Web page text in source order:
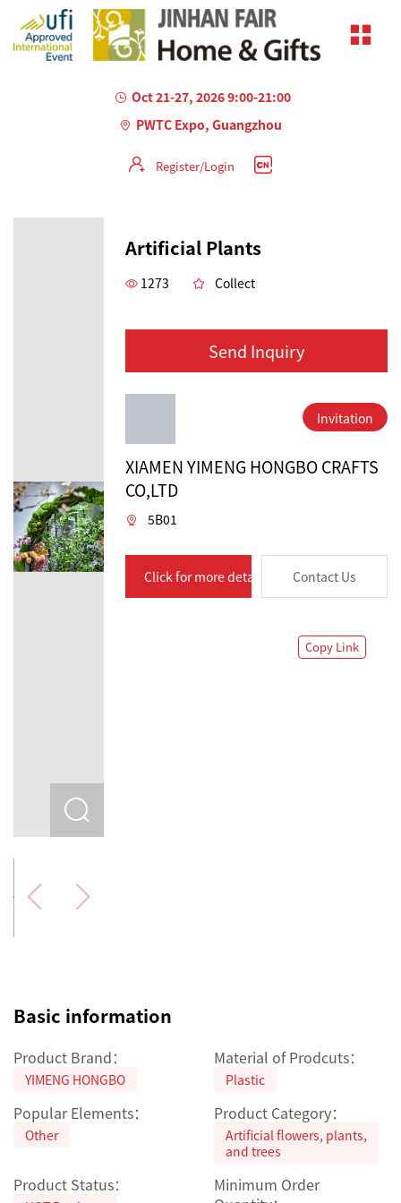
Oct 21-27, 2026 9:00-21:00
PWTC Expo, Guangzhou
Register/Login
Artificial Plants
1273 Collect
Send Inquiry
Invitation
XIAMEN YIMENG HONGBO CRAFTS
CO,LTD
5B01
Click for more details Contact Us
Copy Link
Basic information
Product Brand：
YIMENG HONGBO
Material of Prodcuts：
Plastic
Popular Elements：
Other
Product Category：
Artificial flowers, plants,
and trees
Product Status：
Minimum Order